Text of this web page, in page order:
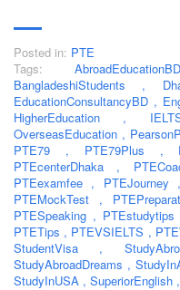
Posted in: PTE
Tags:
BangladeshiStudents ,
EducationConsultancyBD ,
HigherEducation ,
OverseasEducation ,
PTE79 , PTE79Plus ,
PTEcenterDhaka ,
PTEexamfee , PTEJourney ,
PTEMockTest ,
PTESpeaking , PTEstudytips
PTETips , PTEVSIELTS ,
StudentVisa ,
StudyAbroadDreams ,
StudyInUSA , SuperiorEnglish ,